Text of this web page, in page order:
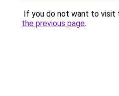
If you do not want to visit
the previous page.